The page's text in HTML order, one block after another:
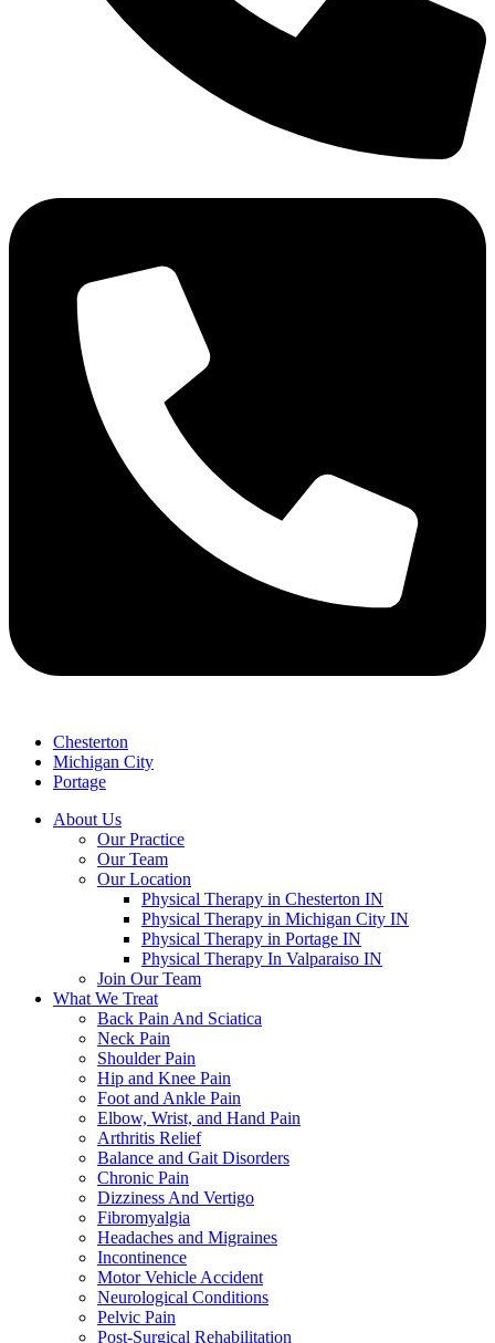
Chesterton
Michigan City
Portage
About Us
Our Practice
Our Team
Our Location
Physical Therapy in Chesterton IN
Physical Therapy in Michigan City IN
Physical Therapy in Portage IN
Physical Therapy In Valparaiso IN
Join Our Team
What We Treat
Back Pain And Sciatica
Neck Pain
Shoulder Pain
Hip and Knee Pain
Foot and Ankle Pain
Elbow, Wrist, and Hand Pain
Arthritis Relief
Balance and Gait Disorders
Chronic Pain
Dizziness And Vertigo
Fibromyalgia
Headaches and Migraines
Incontinence
Motor Vehicle Accident
Neurological Conditions
Pelvic Pain
Post-Surgical Rehabilitation